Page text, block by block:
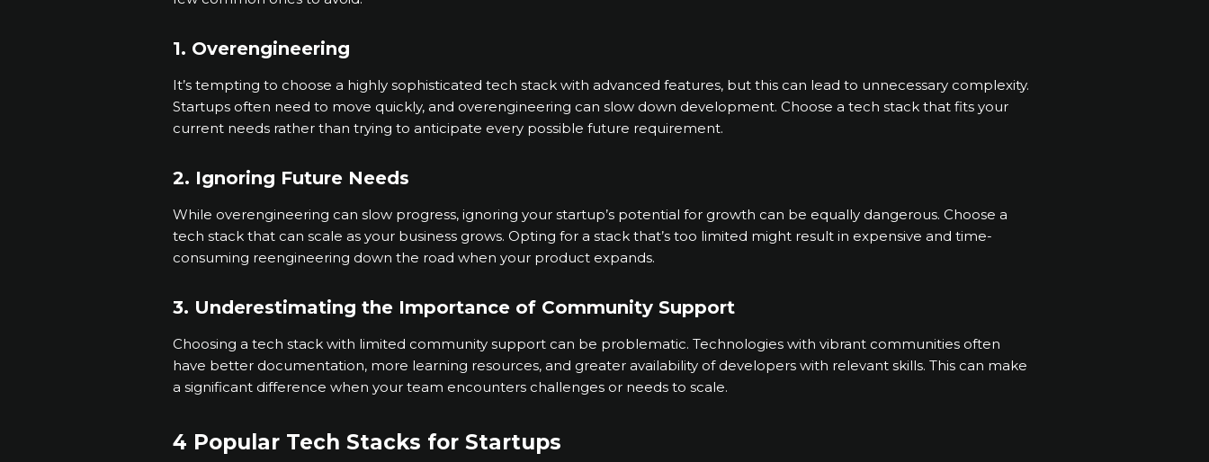
1. Overengineering
It’s tempting to choose a highly sophisticated tech stack with advanced features, but this can lead to unnecessary complexity.
Startups often need to move quickly, and overengineering can slow down development. Choose a tech stack that fits your
current needs rather than trying to anticipate every possible future requirement.
2. Ignoring Future Needs
While overengineering can slow progress, ignoring your startup’s potential for growth can be equally dangerous. Choose a
tech stack that can scale as your business grows. Opting for a stack that’s too limited might result in expensive and time-
consuming reengineering down the road when your product expands.
3. Underestimating the Importance of Community Support
Choosing a tech stack with limited community support can be problematic. Technologies with vibrant communities often
have better documentation, more learning resources, and greater availability of developers with relevant skills. This can make
a significant difference when your team encounters challenges or needs to scale.
4 Popular Tech Stacks for Startups